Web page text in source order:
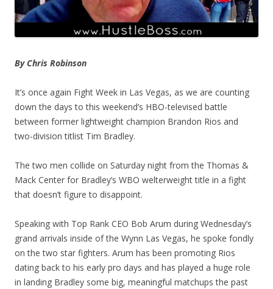
By Chris Robinson
It’s once again Fight Week in Las Vegas, as we are counting
down the days to this weekend’s HBO-televised battle
between former lightweight champion Brandon Rios and
two-division titlist Tim Bradley.
The two men collide on Saturday night from the Thomas &
Mack Center for Bradley’s WBO welterweight title in a fight
that doesn’t figure to disappoint.
Speaking with Top Rank CEO Bob Arum during Wednesday’s
grand arrivals inside of the Wynn Las Vegas, he spoke fondly
on the two star fighters. Arum has been promoting Rios
dating back to his early pro days and has played a huge role
in landing Bradley some big, meaningful matchups the past